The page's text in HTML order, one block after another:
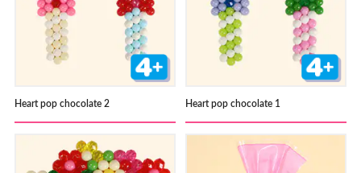
Heart pop chocolate 2 Heart pop chocolate 1